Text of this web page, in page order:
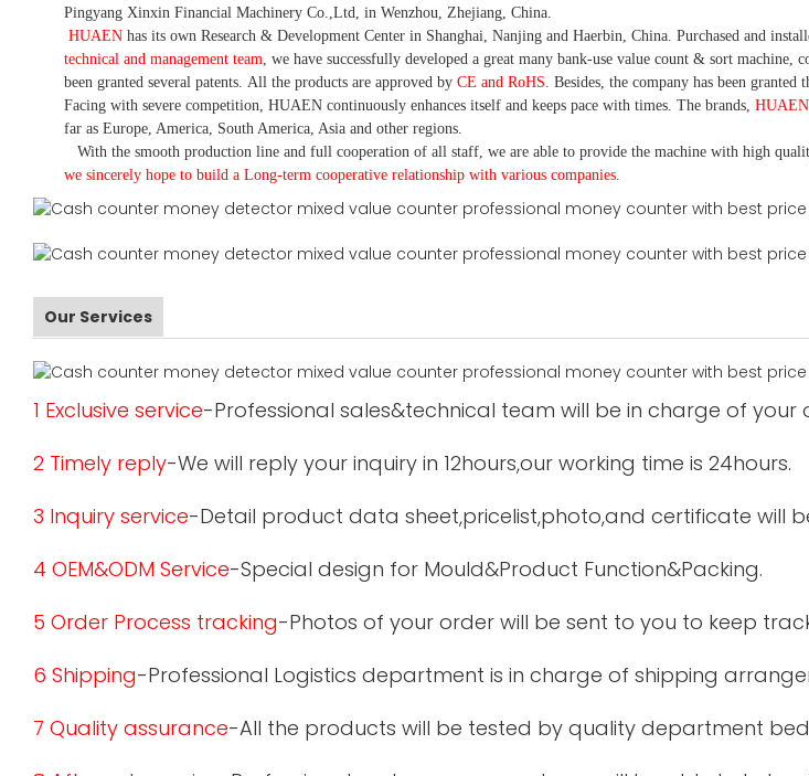
Pingyang Xinxin Financial Machinery Co.,Ltd, in Wenzhou, Zhejiang, China.
HUAEN has its own Research & Development Center in Shanghai, Nanjing and Haerbin, China. Purchased and
technical and management team we have successfully developed a great many bank-use value count & sort machine,
been granted several patents. All the products are approved by CE and RoHS . Besides, the company has been
Facing with severe competition, HUAEN continuously enhances itself and keeps pace with times. The brands,
far as Europe, America, South America, Asia and other regions.
With the smooth production line and full cooperation of all staff, we are able to provide the machine with high
we sincerely hope to build a Long-term cooperative relationship with various companies.
Our Services
1 Exclusive service-Professional sales&technical team will be in charge of your
2 Timely reply-We will reply your inquiry in 12hours,our working time is 24hours.
3 Inquiry service-Detail product data sheet,pricelist,photo,and certificate will
4 OEM&ODM Service-Special design for Mould&Product Function&Packing.
5 Order Process tracking-Photos of your order will be sent to you to keep
6 Shipping-Professional Logistics department is in charge of shipping
7 Quality assurance-All the products will be tested by quality department